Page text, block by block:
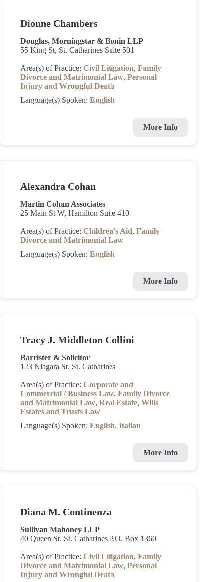
Dionne Chambers
Douglas, Morningstar & Bonin LLP
55 King St, St. Catharines Suite 501
Area(s) of Practice: Civil Litigation, Family
Divorce and Matrimonial Law, Personal
Injury and Wrongful Death
Language(s) Spoken: English
More Info
Alexandra Cohan
Martin Cohan Associates
25 Main St W, Hamilton Suite 410
Area(s) of Practice: Children's Aid, Family
Divorce and Matrimonial Law
Language(s) Spoken: English
More Info
Tracy J. Middleton Collini
Barrister & Solicitor
123 Niagara St. St. Catharines
Area(s) of Practice: Corporate and
Commercial / Business Law, Family Divorce
and Matrimonial Law, Real Estate, Wills
Estates and Trusts Law
Language(s) Spoken: English, Italian
More Info
Diana M. Continenza
Sullivan Mahoney LLP
40 Queen St. St. Catharines P.O. Box 1360
Area(s) of Practice: Civil Litigation, Family
Divorce and Matrimonial Law, Personal
Injury and Wrongful Death